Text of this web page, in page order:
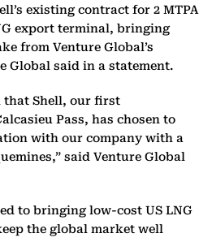
existing contract for 2 MTPA
export terminal, bringing
from Venture Global’s
Global said in a statement.
that Shell, our first
Pass, has chosen to
with our company with a
said Venture Global
to bringing low-cost US LNG
the global market well